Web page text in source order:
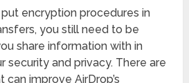
encryption procedures in
you still need to be
share information with in
security and privacy. There are
improve AirDrop’s